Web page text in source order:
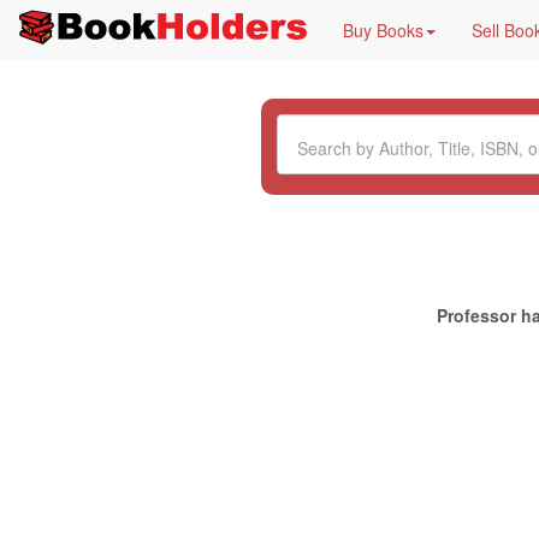
Buy Books Sell
Professor